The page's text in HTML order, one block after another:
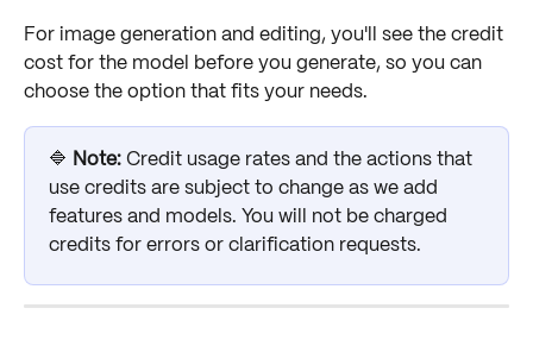
For image generation and editing, you'll see the credit
cost for the model before you generate, so you can
choose the option that fits your needs.
🔷 Note: Credit usage rates and the actions that
use credits are subject to change as we add
features and models. You will not be charged
credits for errors or clarification requests.